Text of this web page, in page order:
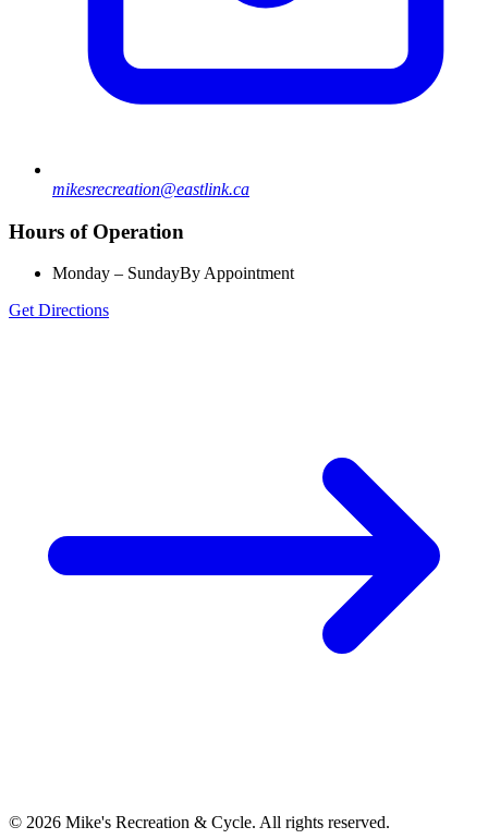
mikesrecreation@eastlink.ca
Hours of Operation
Monday – SundayBy Appointment
Get Directions
© 2026 Mike's Recreation & Cycle. All rights reserved.